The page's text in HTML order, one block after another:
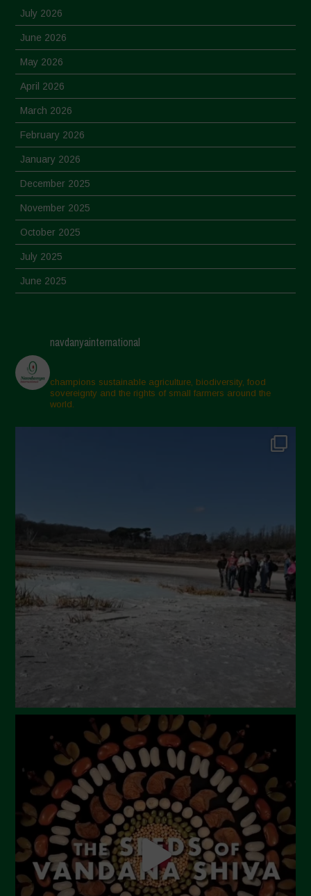
July 2026
June 2026
May 2026
April 2026
March 2026
February 2026
January 2026
December 2025
November 2025
October 2025
July 2025
June 2025
March 2025
February 2025
November 2024
October 2024
April 2024
March 2024
February 2024
January 2024
December 2023
November 2023
July 2023
June 2023
May 2023
April 2023
March 2023
February 2023
December 2022
navdanyainternational
champions sustainable agriculture, biodiversity, food
sovereignty and the rights of small farmers around the
world.